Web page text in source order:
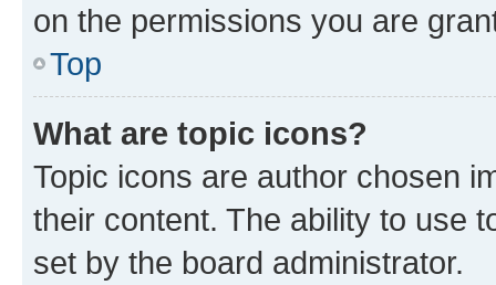
on the permissions you are
Top
What are topic icons?
Topic icons are author chosen
their content. The ability to use
set by the board administrator.